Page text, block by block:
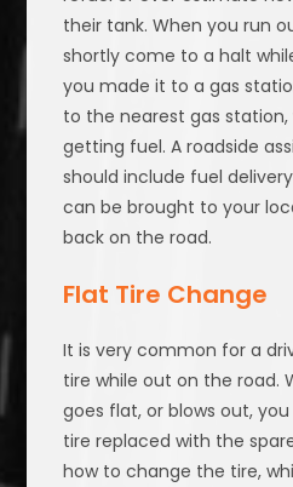
their tank. When you run
shortly come to a halt
you made it to a gas
to the nearest gas
getting fuel. A roadside
should include fuel
can be brought to your
back on the road.
Flat Tire Change
It is very common for a
tire while out on the road.
goes flat, or blows out,
tire replaced with the
how to change the tire,